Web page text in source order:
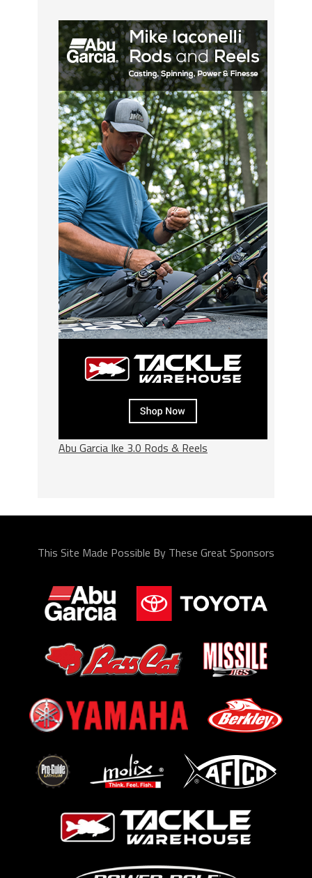
Abu Garcia Ike 3.0 Rods & Reels
This Site Made Possible By These Great Sponsors